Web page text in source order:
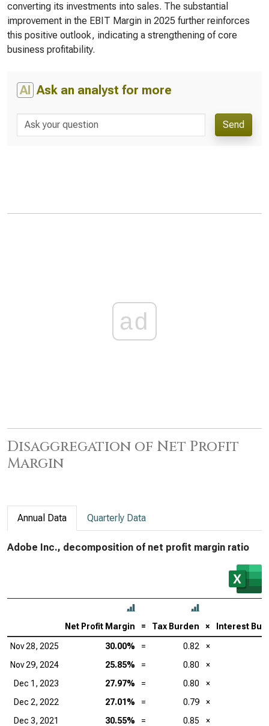
converting its investments into sales. The substantial
improvement in the EBIT Margin in 2025 further reinforces
this positive outlook, indicating a strengthening of core
business profitability.
AI Ask an analyst for more
Send
ad
Disaggregation of Net Profit
Margin
Annual Data Quarterly Data
Adobe Inc., decomposition of net profit margin ratio
Net Profit Margin = Tax Burden × Interest
Nov 28, 2025 30.00% = 0.82 ×
Nov 29, 2024
25.85% = 0.80 ×
Dec 1, 2023
27.97% = 0.80 ×
Dec 2, 2022
27.01% = 0.79 ×
Dec 3, 2021
30.55% = 0.85 ×